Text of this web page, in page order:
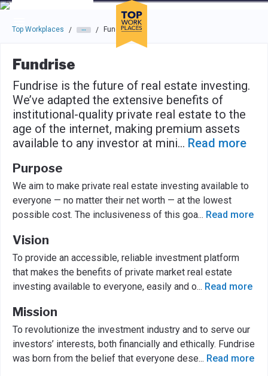
Skip to main navigation
Skip to main content
Press enter to activate the dialog and use the tab key to
Top Workplaces / / Fundrise
Fundrise
Fundrise is the future of real estate investing.
We’ve adapted the extensive benefits of
institutional-quality private real estate to the
age of the internet, making premium assets
available to any investor at mini... Read more
Purpose
We aim to make private real estate investing available to
everyone — no matter their net worth — at the lowest
possible cost. The inclusiveness of this goa... Read more
Vision
To provide an accessible, reliable investment platform
that makes the benefits of private market real estate
investing available to everyone, easily and o... Read more
Mission
To revolutionize the investment industry and to serve our
investors’ interests, both financially and ethically. Fundrise
was born from the belief that everyone dese... Read more